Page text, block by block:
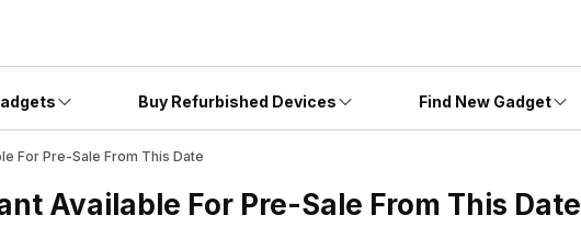
Buy Refurbished Devices Find New Gadget
For Pre-Sale From This Date
Available For Pre-Sale From This Date